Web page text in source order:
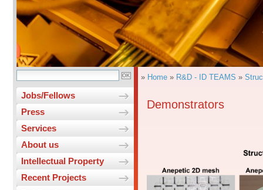
Jobs/Fellows
Press
Services
About us
Intellectual Property
Recent Projects
» Home » R&D - ID TEAMS »
Demonstrators